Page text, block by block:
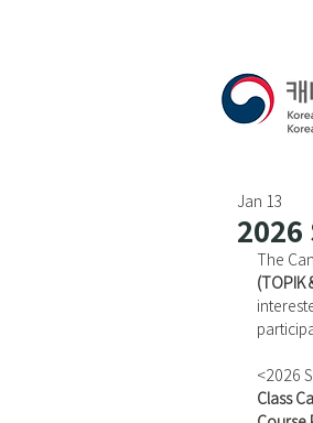
2026
Jan 13
The
(TOPIK
<2026
Class